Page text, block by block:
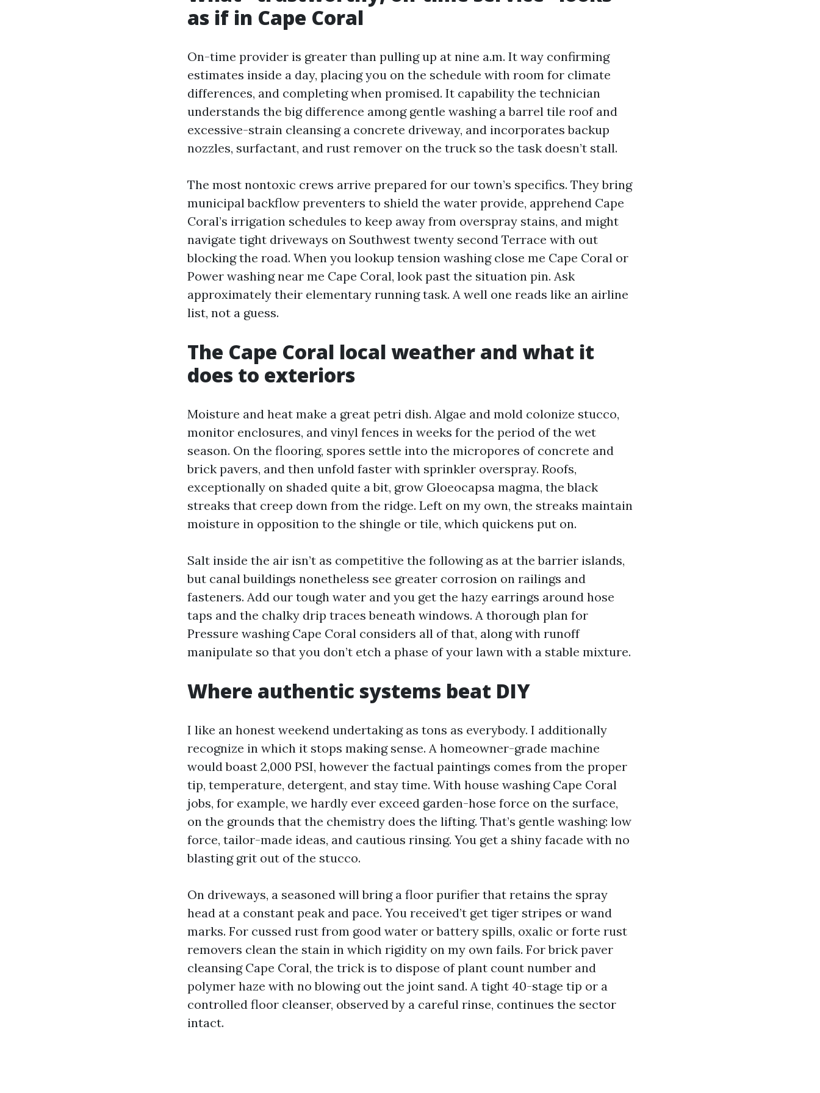
as if in Cape Coral
On-time provider is greater than pulling up at nine a.m. It way confirming
estimates inside a day, placing you on the schedule with room for climate
differences, and completing when promised. It capability the technician
understands the big difference among gentle washing a barrel tile roof and
excessive-strain cleansing a concrete driveway, and incorporates backup
nozzles, surfactant, and rust remover on the truck so the task doesn’t stall.
The most nontoxic crews arrive prepared for our town’s specifics. They bring
municipal backflow preventers to shield the water provide, apprehend Cape
Coral’s irrigation schedules to keep away from overspray stains, and might
navigate tight driveways on Southwest twenty second Terrace with out
blocking the road. When you lookup tension washing close me Cape Coral or
Power washing near me Cape Coral, look past the situation pin. Ask
approximately their elementary running task. A well one reads like an airline
list, not a guess.
The Cape Coral local weather and what it
does to exteriors
Moisture and heat make a great petri dish. Algae and mold colonize stucco,
monitor enclosures, and vinyl fences in weeks for the period of the wet
season. On the flooring, spores settle into the micropores of concrete and
brick pavers, and then unfold faster with sprinkler overspray. Roofs,
exceptionally on shaded quite a bit, grow Gloeocapsa magma, the black
streaks that creep down from the ridge. Left on my own, the streaks maintain
moisture in opposition to the shingle or tile, which quickens put on.
Salt inside the air isn’t as competitive the following as at the barrier islands,
but canal buildings nonetheless see greater corrosion on railings and
fasteners. Add our tough water and you get the hazy earrings around hose
taps and the chalky drip traces beneath windows. A thorough plan for
Pressure washing Cape Coral considers all of that, along with runoff
manipulate so that you don’t etch a phase of your lawn with a stable mixture.
Where authentic systems beat DIY
I like an honest weekend undertaking as tons as everybody. I additionally
recognize in which it stops making sense. A homeowner-grade machine
would boast 2,000 PSI, however the factual paintings comes from the proper
tip, temperature, detergent, and stay time. With house washing Cape Coral
jobs, for example, we hardly ever exceed garden-hose force on the surface,
on the grounds that the chemistry does the lifting. That’s gentle washing: low
force, tailor-made ideas, and cautious rinsing. You get a shiny facade with no
blasting grit out of the stucco.
On driveways, a seasoned will bring a floor purifier that retains the spray
head at a constant peak and pace. You received’t get tiger stripes or wand
marks. For cussed rust from good water or battery spills, oxalic or forte rust
removers clean the stain in which rigidity on my own fails. For brick paver
cleansing Cape Coral, the trick is to dispose of plant count number and
polymer haze with no blowing out the joint sand. A tight 40-stage tip or a
controlled floor cleanser, observed by a careful rinse, continues the sector
intact.